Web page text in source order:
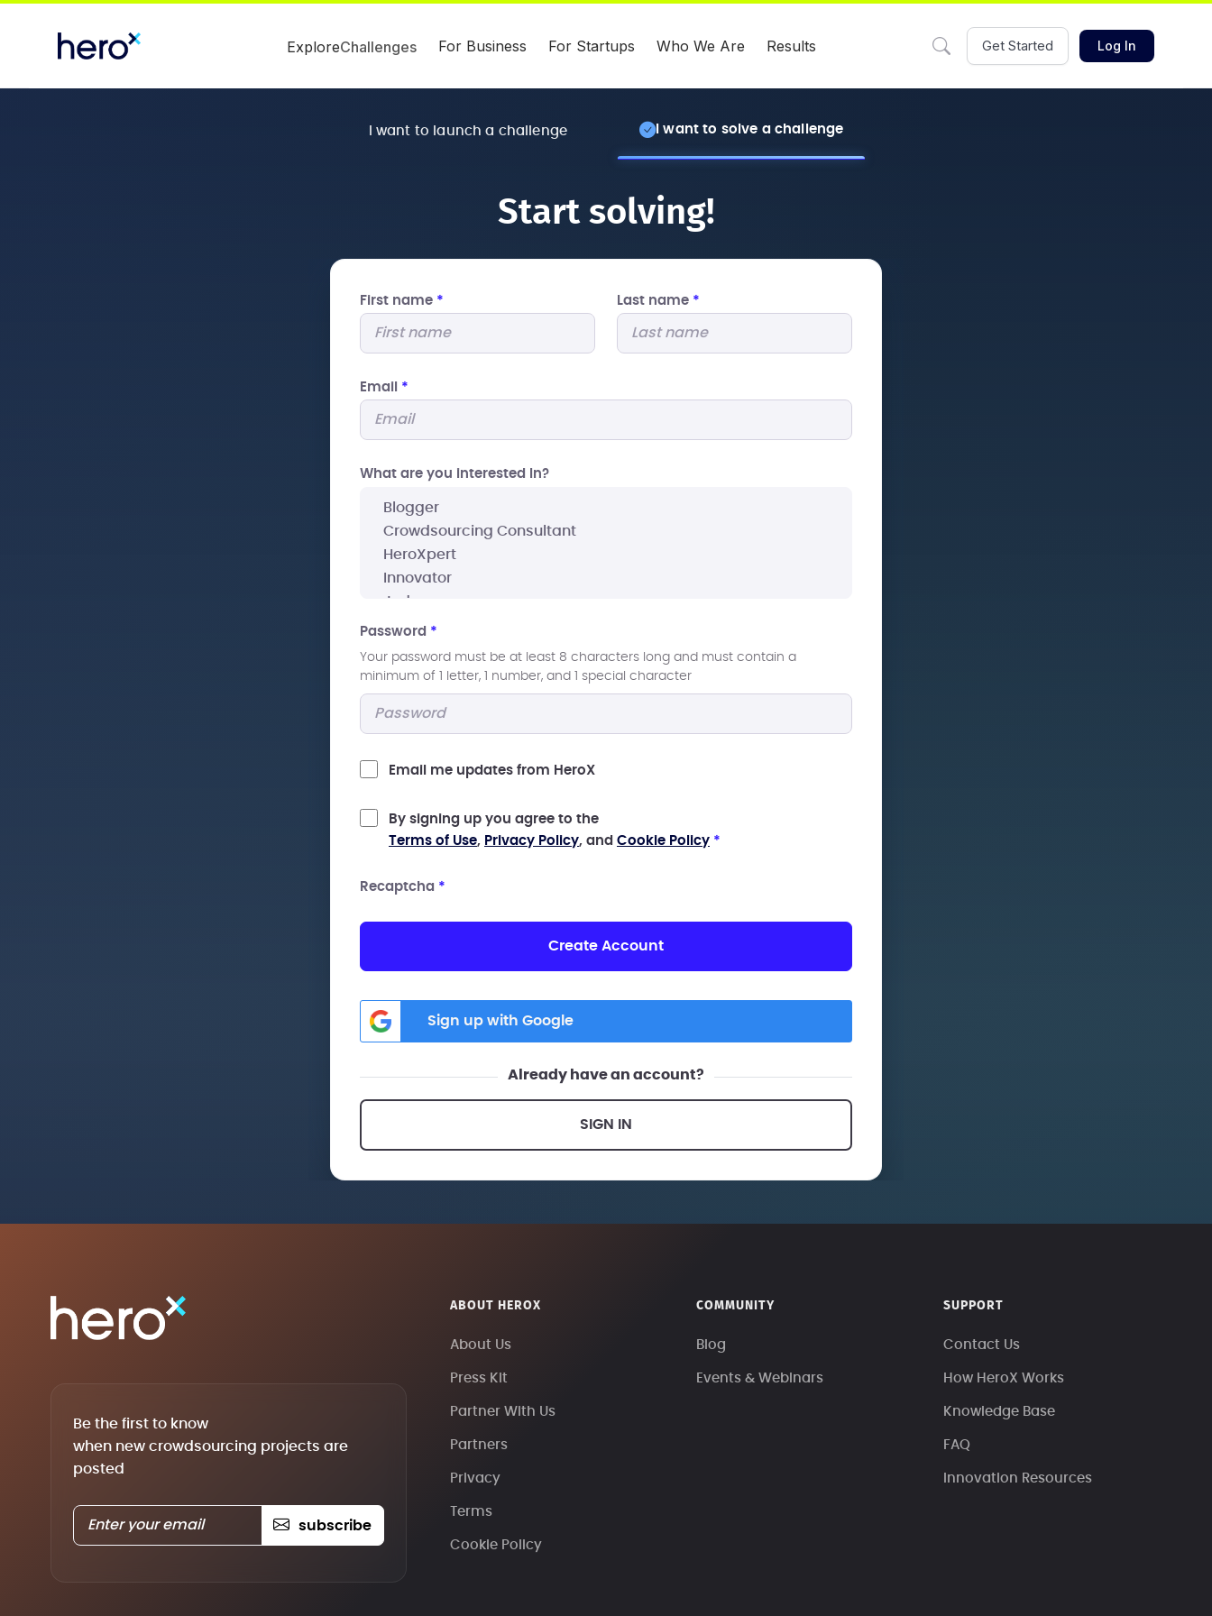
ExploreChallenges For Business For Startups Who We Are Results Get Started Log In
I want to launch a challenge I want to solve a challenge
Start solving!
First name * Last name *
Email *
What are you interested In?
Password *
Your password must be at least 8 characters long and must contain a
minimum of 1 letter, 1 number, and 1 special character
Email me updates from HeroX
By signing up you agree to the
Terms of Use, Privacy Policy, and Cookie Policy *
Recaptcha *
Create Account
Sign up with Google
Already have an account?
SIGN IN
Be the first to know
when new crowdsourcing projects are
posted
subscribe
ABOUT HEROX
About Us
Press Kit
Partner With Us
Partners
Privacy
Terms
Cookie Policy
COMMUNITY
Blog
Events & Webinars
SUPPORT
Contact Us
How HeroX Works
Knowledge Base
FAQ
Innovation Resources